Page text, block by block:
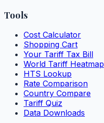
Tools
Cost Calculator
Shopping Cart
Your Tariff Tax Bill
World Tariff Heatmap
HTS Lookup
Rate Comparison
Country Compare
Tariff Quiz
Data Downloads